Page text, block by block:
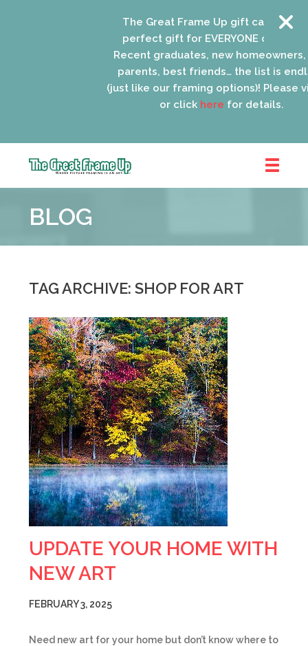
The Great Frame Up gift cards are the
perfect gift for EVERYONE on your list!
Recent graduates, new homeowners,
parents, best friends… the list is endless
(just like our framing options)! Please visit
or clickherefor details.
Frame
::
BLOG
TAG ARCHIVE: SHOP FOR ART
UPDATE YOUR HOME WITH
NEW ART
FEBRUARY 3, 2025
Need new art for your home but don’t know where to